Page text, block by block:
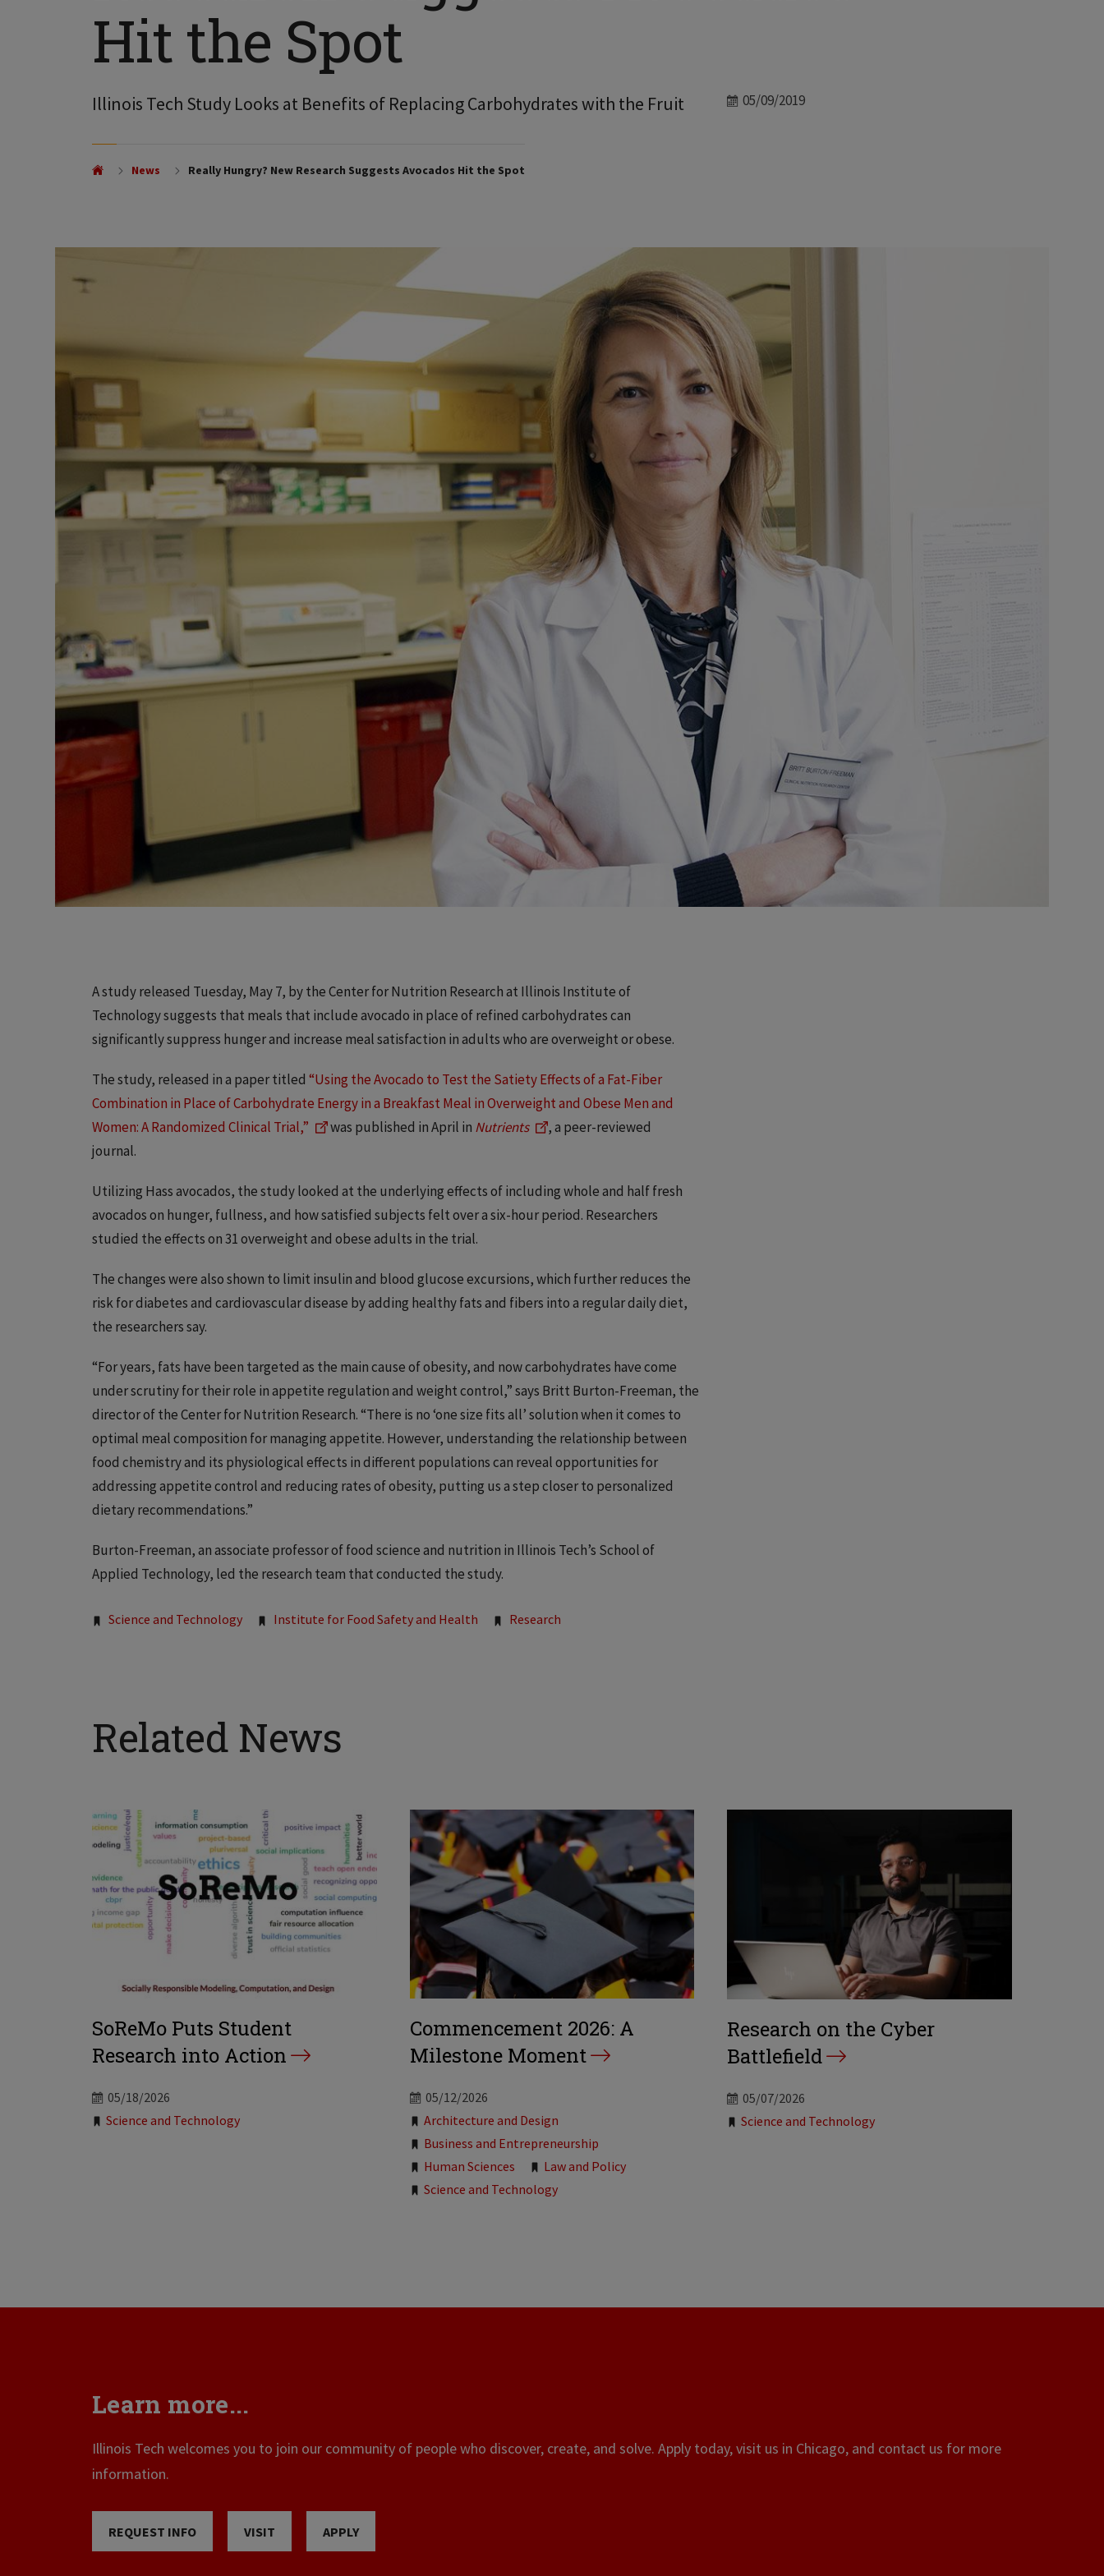
Hit the Spot
Illinois Tech Study Looks at Benefits of Replacing Carbohydrates with the Fruit Date
05/09/2019
News Really Hungry? New Research Suggests Avocados Hit the Spot
A study released Tuesday, May 7, by the Center for Nutrition Research at Illinois Institute of
Technology suggests that meals that include avocado in place of refined carbohydrates can
significantly suppress hunger and increase meal satisfaction in adults who are overweight or obese.
The study, released in a paper titled “Using the Avocado to Test the Satiety Effects of a Fat-Fiber
Combination in Place of Carbohydrate Energy in a Breakfast Meal in Overweight and Obese Men and
Women: A Randomized Clinical Trial,”
was published in April in Nutrients
, a peer-reviewed
journal.
Utilizing Hass avocados, the study looked at the underlying effects of including whole and half fresh
avocados on hunger, fullness, and how satisfied subjects felt over a six-hour period. Researchers
studied the effects on 31 overweight and obese adults in the trial.
The changes were also shown to limit insulin and blood glucose excursions, which further reduces the
risk for diabetes and cardiovascular disease by adding healthy fats and fibers into a regular daily diet,
the researchers say.
“For years, fats have been targeted as the main cause of obesity, and now carbohydrates have come
under scrutiny for their role in appetite regulation and weight control,” says Britt Burton-Freeman, the
director of the Center for Nutrition Research. “There is no ‘one size fits all’ solution when it comes to
optimal meal composition for managing appetite. However, understanding the relationship between
food chemistry and its physiological effects in different populations can reveal opportunities for
addressing appetite control and reducing rates of obesity, putting us a step closer to personalized
dietary recommendations.”
Burton-Freeman, an associate professor of food science and nutrition in Illinois Tech’s School of
Applied Technology, led the research team that conducted the study.
Tags:
Science and Technology Institute for Food Safety and Health Research
Related News
SoReMo Puts Student
Research into Action
05/18/2026
Tags:
Science and Technology
Commencement 2026: A
Milestone Moment
05/12/2026
Tags:
Architecture and Design
Business and Entrepreneurship
Human Sciences
Law and Policy
Science and Technology
Research on the Cyber
Battlefield
05/07/2026
Tags:
Science and Technology
Learn more...
Illinois Tech welcomes you to join our community of people who discover, create, and solve. Apply today, visit us in Chicago, and contact us for more
information.
REQUEST INFO VISIT APPLY